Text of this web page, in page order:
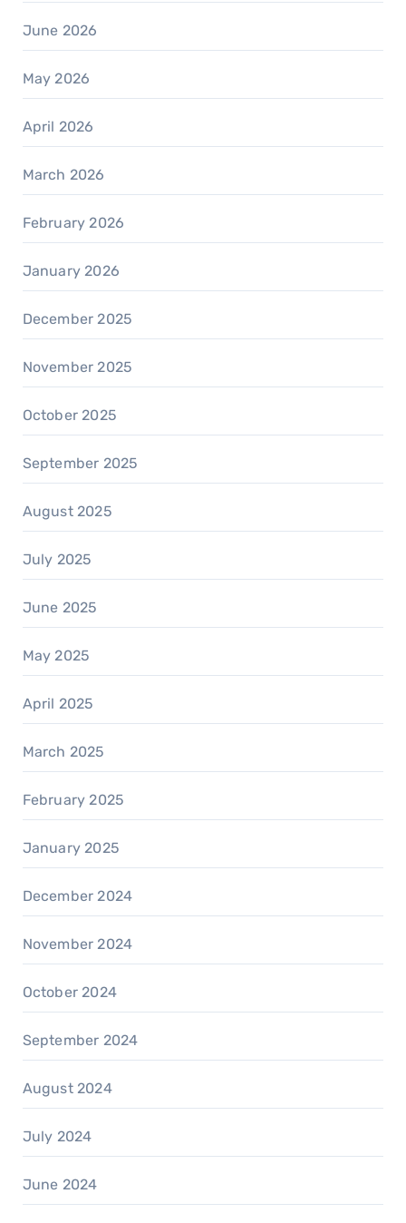
June 2026
May 2026
April 2026
March 2026
February 2026
January 2026
December 2025
November 2025
October 2025
September 2025
August 2025
July 2025
June 2025
May 2025
April 2025
March 2025
February 2025
January 2025
December 2024
November 2024
October 2024
September 2024
August 2024
July 2024
June 2024